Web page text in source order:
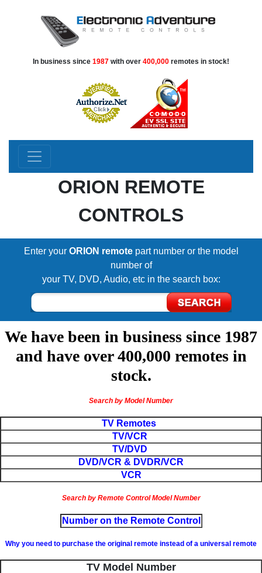
In business since 1987 with over 400,000 remotes in stock!
ORION REMOTE
CONTROLS
Enter your ORION remotepart number or the model
number of
your TV, DVD, Audio, etc in the search box:
We have been in business since 1987
and have over 400,000 remotes in
stock.
Search by Model Number
TV Remotes
TV/VCR
TV/DVD
DVD/VCR & DVDR/VCR
VCR
Search by Remote Control Model Number
Number on the Remote Control
Why you need to purchase the original remote instead of a universal remote
TV Model Number